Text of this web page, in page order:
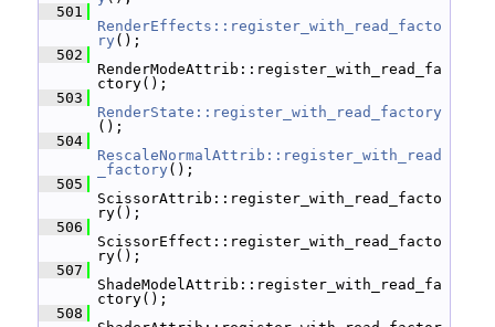
  501
RenderEffects::register_with_read_facto
ry ();
  502
RenderModeAttrib::register_with_read_fa
ctory();
  503
RenderState::register_with_read_factory
();
  504
RescaleNormalAttrib::register_with_read
_factory ();
  505
ScissorAttrib::register_with_read_facto
ry();
  506
ScissorEffect::register_with_read_facto
ry();
  507
ShadeModelAttrib::register_with_read_fa
ctory();
  508